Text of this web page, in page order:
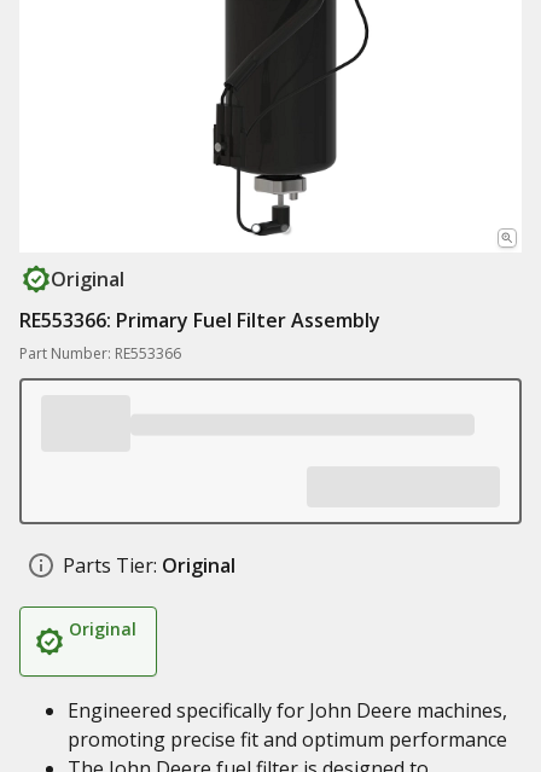
Original
RE553366: Primary Fuel Filter Assembly
Part Number: RE553366
Parts Tier: Original
Original
Engineered specifically for John Deere machines,
promoting precise fit and optimum performance